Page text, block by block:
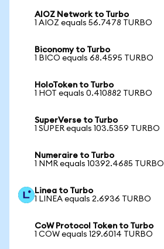
AIOZ Network to Turbo
1 AIOZ equals 56.7478 TURBO
Biconomy to Turbo
1 BICO equals 68.4595 TURBO
HoloToken to Turbo
1 HOT equals 0.410882 TURBO
SuperVerse to Turbo
1 SUPER equals 103.5359 TURBO
Numeraire to Turbo
1 NMR equals 10392.4685 TURBO
Linea to Turbo
1 LINEA equals 2.6936 TURBO
CoW Protocol Token to Turbo
1 COW equals 129.6014 TURBO